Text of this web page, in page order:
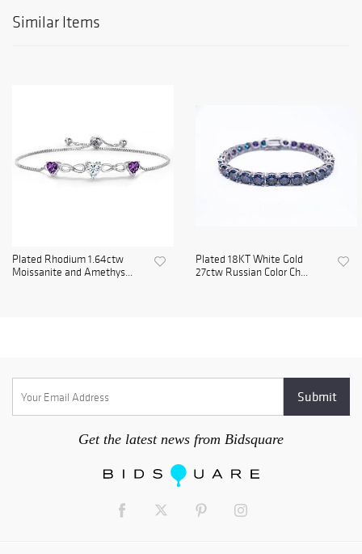
Similar Items
Plated Rhodium 1.64ctw
Moissanite and Amethys...
Plated 18KT White Gold
27ctw Russian Color Ch...
Get the latest news from Bidsquare